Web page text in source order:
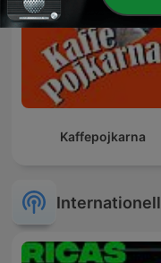
Kaffepojkarna